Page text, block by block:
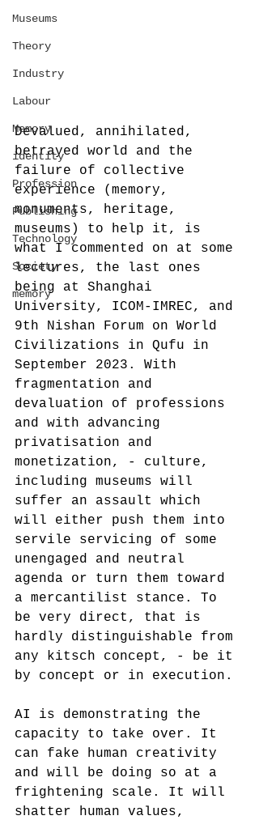
Museums
Theory
Industry
Labour
Memory
identity
Profession
Publishing
Technology
Society
memory
Devalued, annihilated,
betrayed world and the
failure of collective
experience (memory,
monuments, heritage,
museums) to help it, is
what I commented on at some
lectures, the last ones
being at Shanghai
University, ICOM-IMREC, and
9th Nishan Forum on World
Civilizations in Qufu in
September 2023. With
fragmentation and
devaluation of professions
and with advancing
privatisation and
monetization, - culture,
including museums will
suffer an assault which
will either push them into
servile servicing of some
unengaged and neutral
agenda or turn them toward
a mercantilist stance. To
be very direct, that is
hardly distinguishable from
any kitsch concept, - be it
by concept or in execution.
AI is demonstrating the
capacity to take over. It
can fake human creativity
and will be doing so at a
frightening scale. It will
shatter human values,